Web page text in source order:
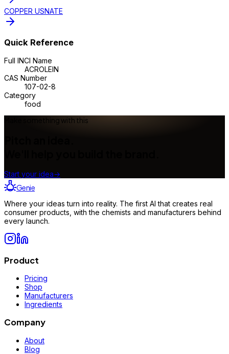
COPPER USNATE
Quick Reference
Full INCI Name
ACROLEIN
CAS Number
107-02-8
Category
food
Make something with this
Start your idea→
Genie
Where your ideas turn into reality. The first AI that creates real
consumer products, with the chemists and manufacturers behind
every launch.
Product
Pricing
Shop
Manufacturers
Ingredients
Company
About
Blog